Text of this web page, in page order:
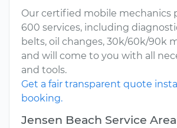
Our certified mobile mechanics
600 services, including
belts, oil changes, 30k/60k/90k
and will come to you with all
and tools.
Get a fair transparent quote
booking.
Jensen Beach Service Area